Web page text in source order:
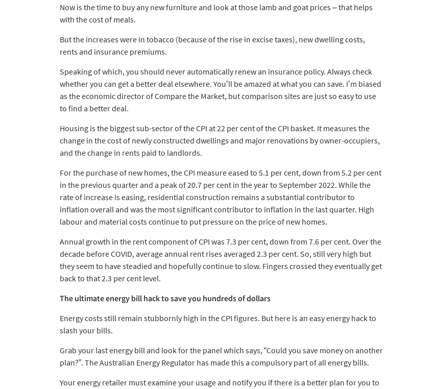
Now is the time to buy any new furniture and look at those lamb and goat prices – that helps
with the cost of meals.
But the increases were in tobacco (because of the rise in excise taxes), new dwelling costs,
rents and insurance premiums.
Speaking of which, you should never automatically renew an insurance policy. Always check
whether you can get a better deal elsewhere. You’ll be amazed at what you can save. I’m biased
as the economic director of Compare the Market, but comparison sites are just so easy to use
to find a better deal.
Housing is the biggest sub-sector of the CPI at 22 per cent of the CPI basket. It measures the
change in the cost of newly constructed dwellings and major renovations by owner-occupiers,
and the change in rents paid to landlords.
For the purchase of new homes, the CPI measure eased to 5.1 per cent, down from 5.2 per cent
in the previous quarter and a peak of 20.7 per cent in the year to September 2022. While the
rate of increase is easing, residential construction remains a substantial contributor to
inflation overall and was the most significant contributor to inflation in the last quarter. High
labour and material costs continue to put pressure on the price of new homes.
Annual growth in the rent component of CPI was 7.3 per cent, down from 7.6 per cent. Over the
decade before COVID, average annual rent rises averaged 2.3 per cent. So, still very high but
they seem to have steadied and hopefully continue to slow. Fingers crossed they eventually get
back to that 2.3 per cent level.
The ultimate energy bill hack to save you hundreds of dollars
Energy costs still remain stubbornly high in the CPI figures. But here is an easy energy hack to
slash your bills.
Grab your last energy bill and look for the panel which says, “Could you save money on another
plan?”. The Australian Energy Regulator has made this a compulsory part of all energy bills.
Your energy retailer must examine your usage and notify you if there is a better plan for you to
Shoppers set to spend almost $600 on
average this EOFY season